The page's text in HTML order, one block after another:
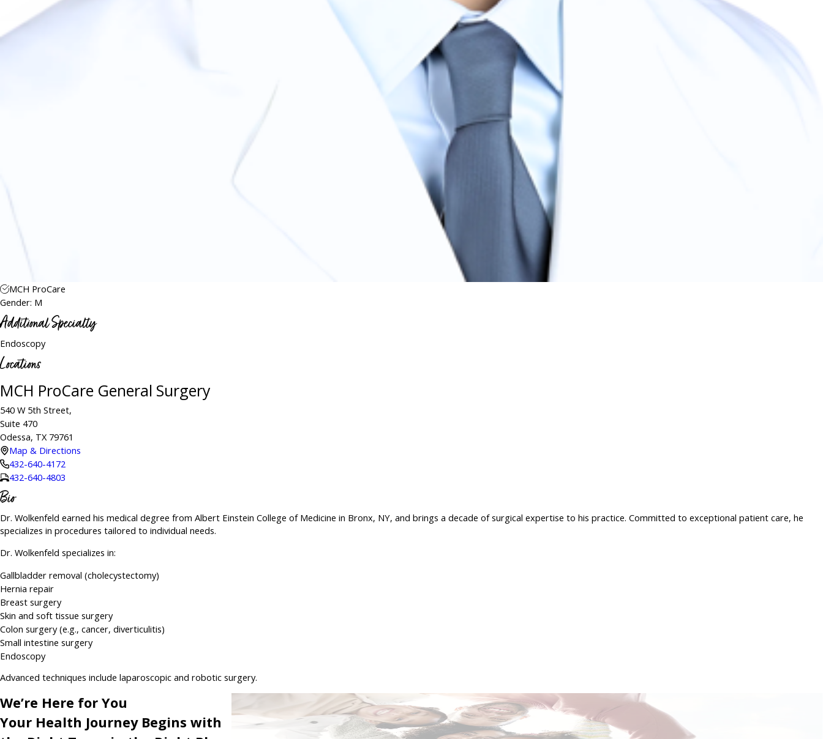
MCH ProCare
Gender: M
Additional Specialty
Endoscopy
Locations
MCH ProCare General Surgery
540 W 5th Street,
Suite 470
Odessa, TX 79761
Map & Directions
432-640-4172
432-640-4803
Bio
Dr. Wolkenfeld earned his medical degree from Albert Einstein College of Medicine in Bronx, NY, and brings a decade of surgical expertise to his practice. Committed to exceptional patient care, he
specializes in procedures tailored to individual needs.
Dr. Wolkenfeld specializes in:
Gallbladder removal (cholecystectomy)
Hernia repair
Breast surgery
Skin and soft tissue surgery
Colon surgery (e.g., cancer, diverticulitis)
Small intestine surgery
Endoscopy
Advanced techniques include laparoscopic and robotic surgery.
We’re Here for You
Your Health Journey Begins with